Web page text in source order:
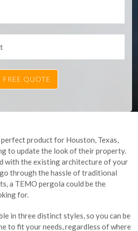
product for Houston, Texas,
to update the look of their property.
with the existing architecture of your
through the hassle of traditional
a TEMO pergola could be the
for.
in three distinct styles, so you can be
to fit your needs, regardless of where